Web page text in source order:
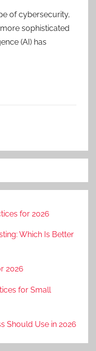
of cybersecurity,
sophisticated
(AI) has
for 2026
Which Is Better
2026
for Small
Should Use in 2026